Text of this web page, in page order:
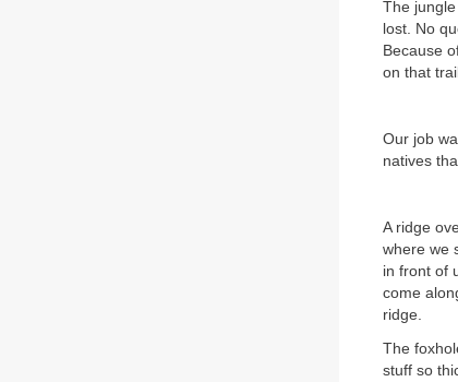
The
lost. No
Because
on that
Our job
natives
A ridge
where we
in front of
come
ridge.
The
stuff so